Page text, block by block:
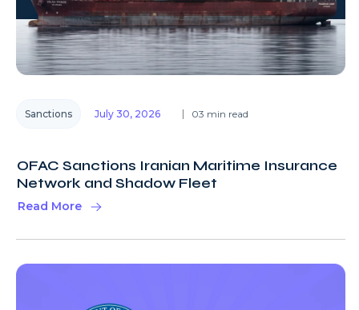
Sanctions July 30, 2026 03 min read
OFAC Sanctions Iranian Maritime Insurance
Network and Shadow Fleet
Read More